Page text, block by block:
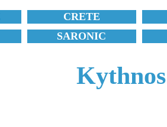
CRETE
SARONIC